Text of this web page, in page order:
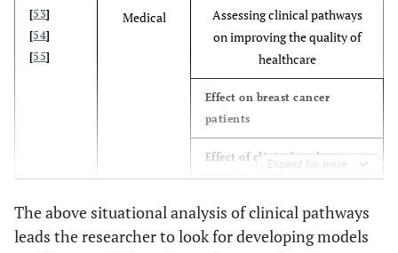
domain
Percentage of all domains
[53]
[54]
[55]
Medical
Assessing clinical pathways
on improving the quality of
healthcare
Effect on breast cancer
patients
Effect of clinical pathways on
healthcare quality
[56]
[57]
Computer
science
Using modeling approach to
improve healthcare delivery
Expand for more
The above situational analysis of clinical pathways
leads the researcher to look for developing models